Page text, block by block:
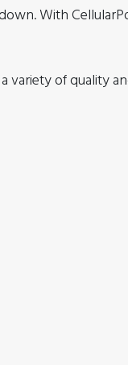
With
of quality